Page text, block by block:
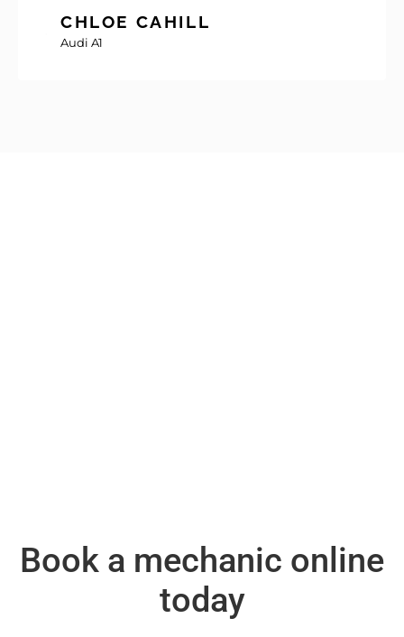
CHLOE CAHILL
Audi A1
Book a mechanic online
today